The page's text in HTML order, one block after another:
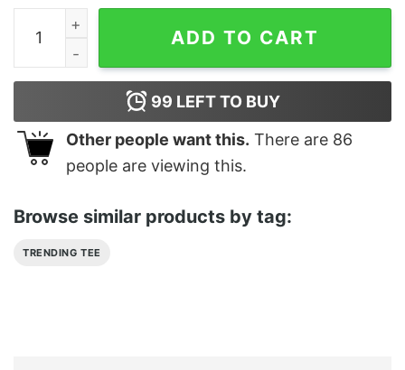
It Was Nothing Like That Penis Breath Shirt quantity
ADD TO CART
99 LEFT TO BUY
Other people want this. There are 86
people are viewing this.
Browse similar products by tag:
TRENDING TEE